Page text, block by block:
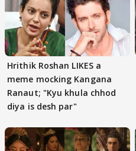
Hrithik Roshan LIKES a
meme mocking Kangana
Ranaut; "Kyu khula chhod
diya is desh par"